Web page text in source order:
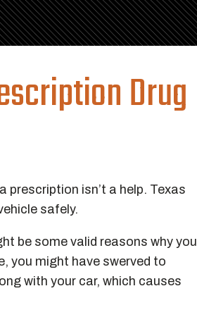
Drug
prescription isn’t a help. Texas
safely.
be some valid reasons why you
you might have swerved to
with your car, which causes